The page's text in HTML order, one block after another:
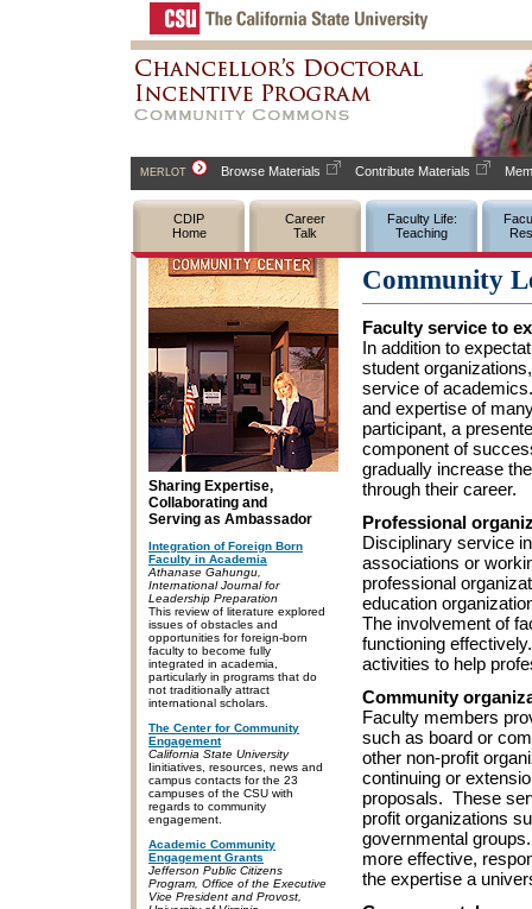
MERLOT Browse Materials Contribute Materials
CDIP
Home
Career
Talk
Faculty Life:
Teaching
Sharing Expertise,
Collaborating and
Serving as Ambassador
Integration of Foreign Born
Faculty in Academia
Athanase Gahungu,
International Journal for
Leadership Preparation
This review of literature explored
issues of obstacles and
opportunities for foreign-born
faculty to become fully
integrated in academia,
particularly in programs that do
not traditionally attract
international scholars.
The Center for Community
Engagement
California State University
Iinitiatives, resources, news and
campus contacts for the 23
campuses of the CSU with
regards to community
engagement.
Academic Community
Engagement Grants
Jefferson Public Citizens
Program, Office of the Executive
Vice President and Provost,
Community
Faculty service to
In addition to
student
service of
and expertise of
participant, a
component of
gradually increase
through their career.
Professional
Disciplinary service
associations or
professional
education
The involvement of
functioning
activities to help
Community
Faculty members
such as board or
other non-profit
continuing or
proposals. These
profit organizations
governmental
more effective,
the expertise a